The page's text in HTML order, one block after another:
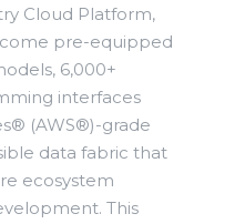
Cloud Platform,
pre-equipped
6,000+
interfaces
(AWS®)-grade
data fabric that
ecosystem
This